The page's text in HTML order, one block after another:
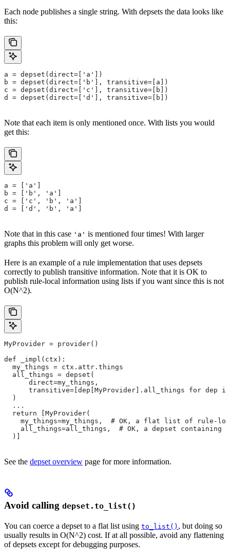
Each node publishes a single string. With depsets the data looks like
this:
a = depset(direct=['a'])
b = depset(direct=['b'], transitive=[a])
c = depset(direct=['c'], transitive=[b])
d = depset(direct=['d'], transitive=[b])
Note that each item is only mentioned once. With lists you would
get this:
a = ['a']
b = ['b', 'a']
c = ['c', 'b', 'a']
d = ['d', 'b', 'a']
Note that in this case 'a' is mentioned four times! With larger
graphs this problem will only get worse.
Here is an example of a rule implementation that uses depsets
correctly to publish transitive information. Note that it is OK to
publish rule-local information using lists if you want since this is not
O(N^2).
MyProvider = provider()
def _impl(ctx):
  my_things = ctx.attr.things
  all_things = depset(
      direct=my_things,
transitive=[dep[MyProvider].all_things for dep
  )
  ...
  return [MyProvider(
my_things=my_things,  # OK, a flat list of rule-
all_things=all_things,  # OK, a depset containing
  )]
See the depset overview page for more information.
Avoid calling depset.to_list()
You can coerce a depset to a flat list using to_list() , but doing so
usually results in O(N^2) cost. If at all possible, avoid any flattening
of depsets except for debugging purposes.